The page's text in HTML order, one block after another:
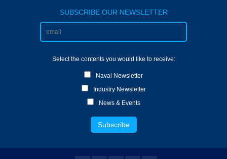
SUBSCRIBE OUR NEWSLETTER
Select the contents you would like to receive:
Naval Newsletter
Industry Newsletter
News & Events